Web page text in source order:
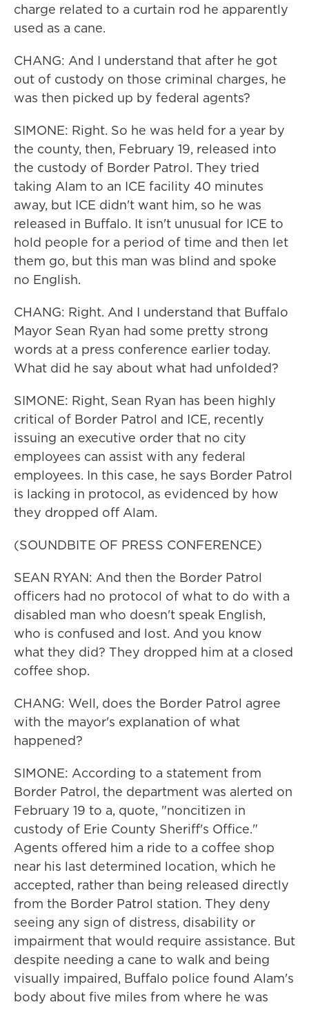
charge related to a curtain rod he apparently
used as a cane.
CHANG: And I understand that after he got
out of custody on those criminal charges, he
was then picked up by federal agents?
SIMONE: Right. So he was held for a year by
the county, then, February 19, released into
the custody of Border Patrol. They tried
taking Alam to an ICE facility 40 minutes
away, but ICE didn't want him, so he was
released in Buffalo. It isn't unusual for ICE to
hold people for a period of time and then let
them go, but this man was blind and spoke
no English.
CHANG: Right. And I understand that Buffalo
Mayor Sean Ryan had some pretty strong
words at a press conference earlier today.
What did he say about what had unfolded?
SIMONE: Right, Sean Ryan has been highly
critical of Border Patrol and ICE, recently
issuing an executive order that no city
employees can assist with any federal
employees. In this case, he says Border Patrol
is lacking in protocol, as evidenced by how
they dropped off Alam.
(SOUNDBITE OF PRESS CONFERENCE)
SEAN RYAN: And then the Border Patrol
officers had no protocol of what to do with a
disabled man who doesn't speak English,
who is confused and lost. And you know
what they did? They dropped him at a closed
coffee shop.
CHANG: Well, does the Border Patrol agree
with the mayor's explanation of what
happened?
SIMONE: According to a statement from
Border Patrol, the department was alerted on
February 19 to a, quote, "noncitizen in
custody of Erie County Sheriff's Office."
Agents offered him a ride to a coffee shop
near his last determined location, which he
accepted, rather than being released directly
from the Border Patrol station. They deny
seeing any sign of distress, disability or
impairment that would require assistance. But
despite needing a cane to walk and being
visually impaired, Buffalo police found Alam's
body about five miles from where he was